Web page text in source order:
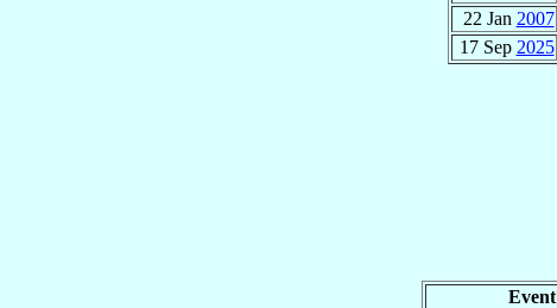
22 Jan 2007
17 Sep 2025
Event